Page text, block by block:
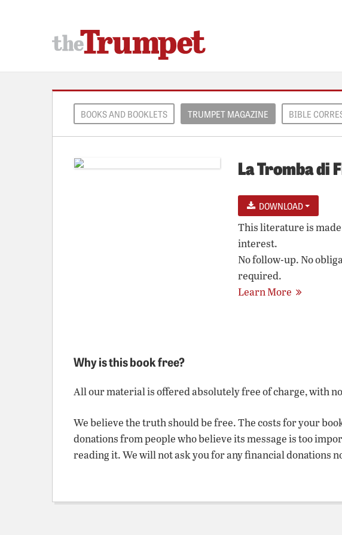
BOOKS AND BOOKLETS TRUMPET MAGAZINE BIBLE
La Tromba di
DOWNLOAD
This literature is
interest.
No follow-up. No
required.
Learn More
Why is this book free?
All our material is offered absolutely free of charge, with
We believe the truth should be free. The costs for your
donations from people who believe its message is too
reading it. We will not ask you for any financial donations